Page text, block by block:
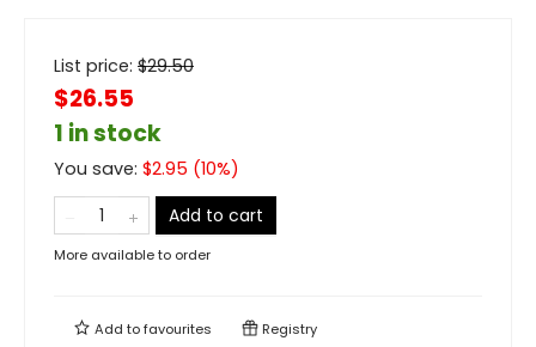
List price: $29.50
$26.55
1 in stock
You save: $2.95 (10%)
Add to cart
More available to order
Add tofavourites Registry